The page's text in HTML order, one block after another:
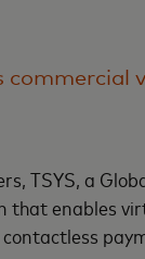
commercial
TSYS, a
that enables